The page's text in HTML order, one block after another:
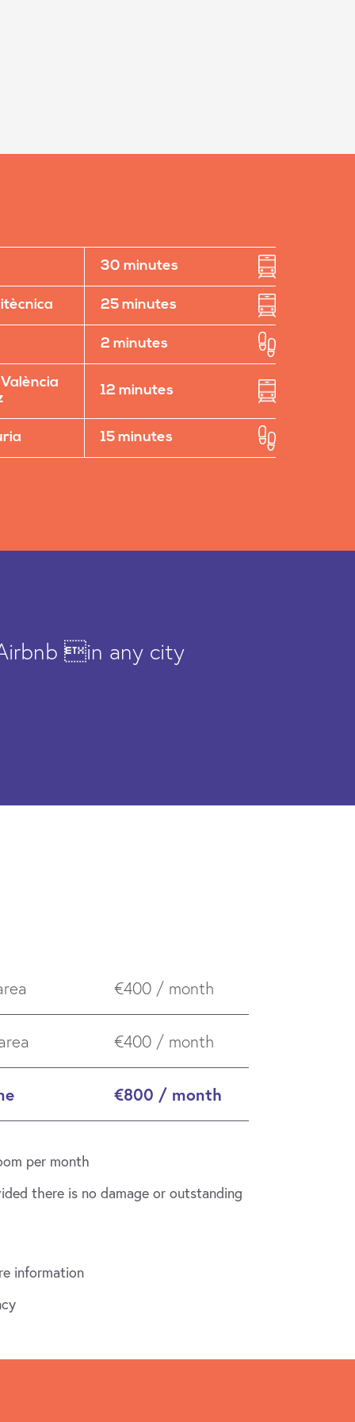
30 minutes
25 minutes
2 minutes
12 minutes
15 minutes
in any city
€400 / month
€400 / month
€800 / month
per month
there is no damage or outstanding
information